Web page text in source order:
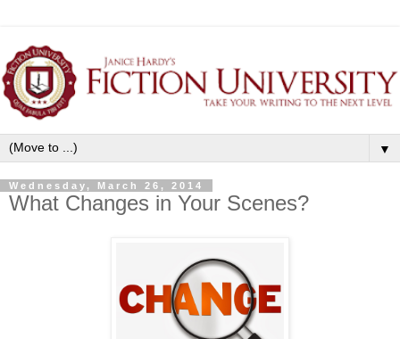
▼
Wednesday, March 26, 2014
What Changes in Your Scenes?